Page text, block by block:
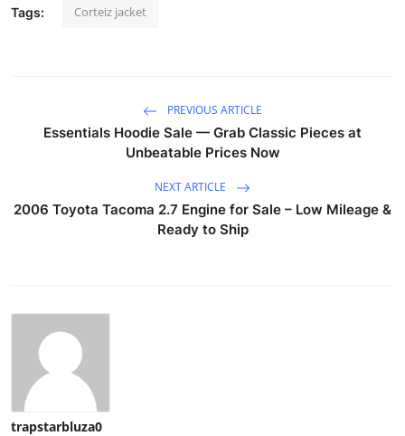
Tags: Corteiz jacket
PREVIOUS ARTICLE
Essentials Hoodie Sale — Grab Classic Pieces at
Unbeatable Prices Now
NEXT ARTICLE
2006 Toyota Tacoma 2.7 Engine for Sale – Low Mileage &
Ready to Ship
trapstarbluza0